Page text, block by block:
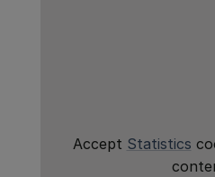
Accept Statistics